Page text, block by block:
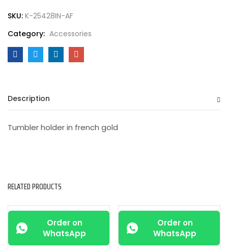
SKU: K-25428IN-AF
Category: Accessories
Description
Tumbler holder in french gold
RELATED PRODUCTS
Order on
WhatsApp
Order on
WhatsApp